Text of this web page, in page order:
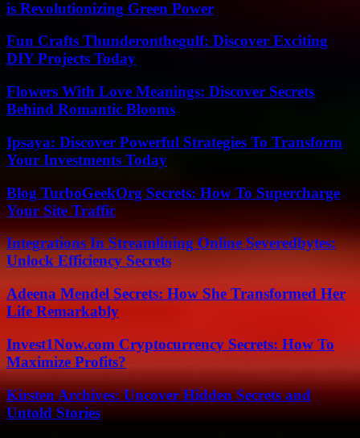
is Revolutionizing Green Power
Fun Crafts Thunderonthegulf: Discover Exciting
DIY Projects Today
Flowers With Love Meanings: Discover Secrets
Behind Romantic Blooms
Ipsaya: Discover Powerful Strategies To Transform
Your Investments Today
Blog TurboGeekOrg Secrets: How To Supercharge
Your Site Traffic
Integrations In Streamlining Online Severedbytes:
Unlock Efficiency Secrets
Adeena Mendel Secrets: How She Transformed Her
Life Remarkably
Invest1Now.com Cryptocurrency Secrets: How To
Maximize Profits?
Kirsten Archives: Uncover Hidden Secrets and
Untold Stories